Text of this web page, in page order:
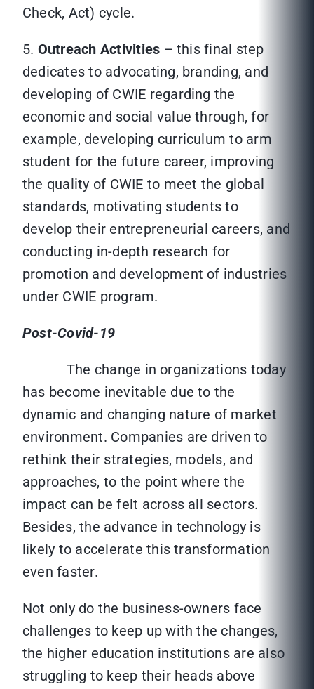
Check, Act) cycle.
5. Outreach Activities – this final step
dedicates to advocating, branding, and
developing of CWIE regarding the
economic and social value through, for
example, developing curriculum to arm
student for the future career, improving
the quality of CWIE to meet the global
standards, motivating students to
develop their entrepreneurial careers, and
conducting in-depth research for
promotion and development of industries
under CWIE program.
Post-Covid-19
The change in organizations today
has become inevitable due to the
dynamic and changing nature of market
environment. Companies are driven to
rethink their strategies, models, and
approaches, to the point where the
impact can be felt across all sectors.
Besides, the advance in technology is
likely to accelerate this transformation
even faster.
Not only do the business-owners face
challenges to keep up with the changes,
the higher education institutions are also
struggling to keep their heads above